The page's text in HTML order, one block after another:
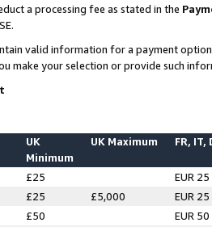
a processing fee as stated in the
valid information for a payment
make your selection or provide such
UK
Minimum
UK Maximum FR, IT,
£25
EUR 25
£25 £5,000
EUR 25
£50
EUR 50